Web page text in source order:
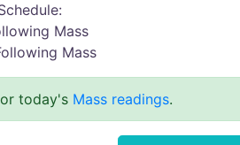
Mass
Mass
today's Mass readings.